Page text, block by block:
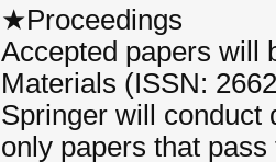
★Proceedings
Accepted papers will
Materials (ISSN:
Springer will conduct
only papers that